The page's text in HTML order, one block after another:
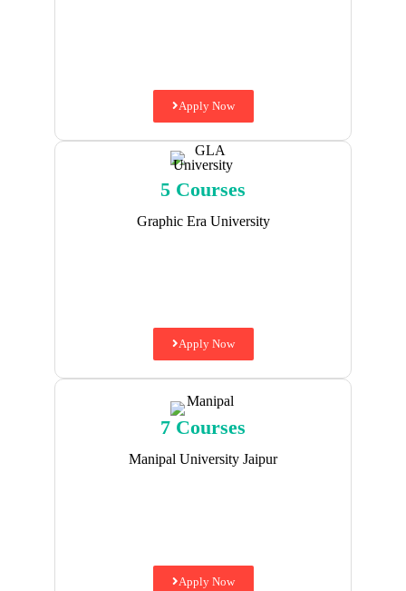
Apply Now
5 Courses
Graphic Era University
Apply Now
7 Courses
Manipal University Jaipur
Apply Now